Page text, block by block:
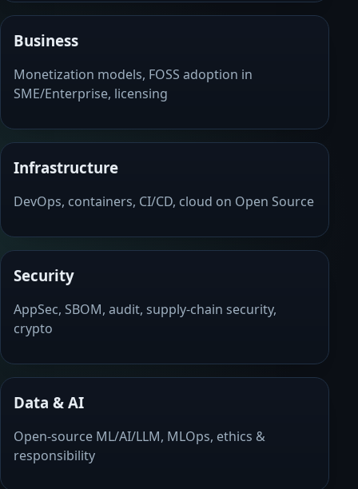
Business
Monetization models, FOSS adoption in
SME/Enterprise, licensing
Infrastructure
DevOps, containers, CI/CD, cloud on Open Source
Security
AppSec, SBOM, audit, supply-chain security,
crypto
Data & AI
Open-source ML/AI/LLM, MLOps, ethics &
responsibility